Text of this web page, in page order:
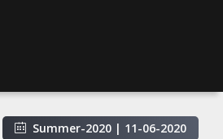
Summer-2020 | 11-06-2020